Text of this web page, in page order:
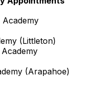
(Littleton)
(Arapahoe)